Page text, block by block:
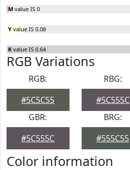
M value IS 0
Y value IS 0.08
K value IS 0.64
RGB Variations
RGB:
#5C5C55
RBG:
#5C555C
GBR:
#5C555C
BRG:
#555C55
Color information